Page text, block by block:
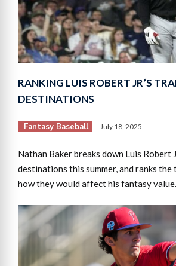
RANKING LUIS ROBERT JR’S
DESTINATIONS
Fantasy Baseball July 18, 2025
Nathan Baker breaks down Luis Robert
destinations this summer, and ranks the
how they would affect his fantasy value.